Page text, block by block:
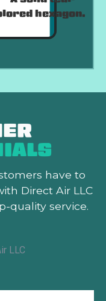
have to
Direct Air LLC
quality service.
LLC